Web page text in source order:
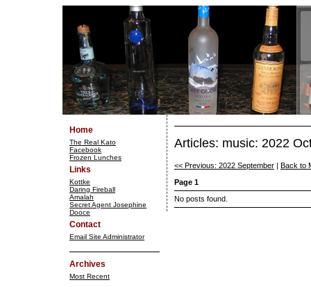
Home
The Real Kato
Facebook
Frozen Lunches
Links
Kottke
Daring Fireball
Amalah
Secret Agent Josephine
Dooce
Contact
Email Site Administrator
Archives
Most Recent
Articles: music: 2022
<< Previous: 2022 September
Back to
Page 1
No posts found.